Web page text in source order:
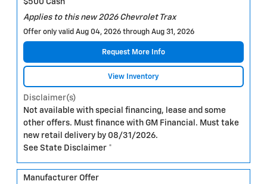
$500 Cash
Applies to this new 2026 Chevrolet Trax
Offer only valid Aug 04, 2026 through Aug 31, 2026
Request More Info
View Inventory
Disclaimer(s)
Not available with special financing, lease and some
other offers. Must finance with GM Financial. Must take
new retail delivery by 08/31/2026.
See State Disclaimer *
Manufacturer Offer